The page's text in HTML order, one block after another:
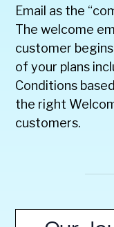
Email as the
The welcome
customer
of your plans
Conditions
the right
customers.